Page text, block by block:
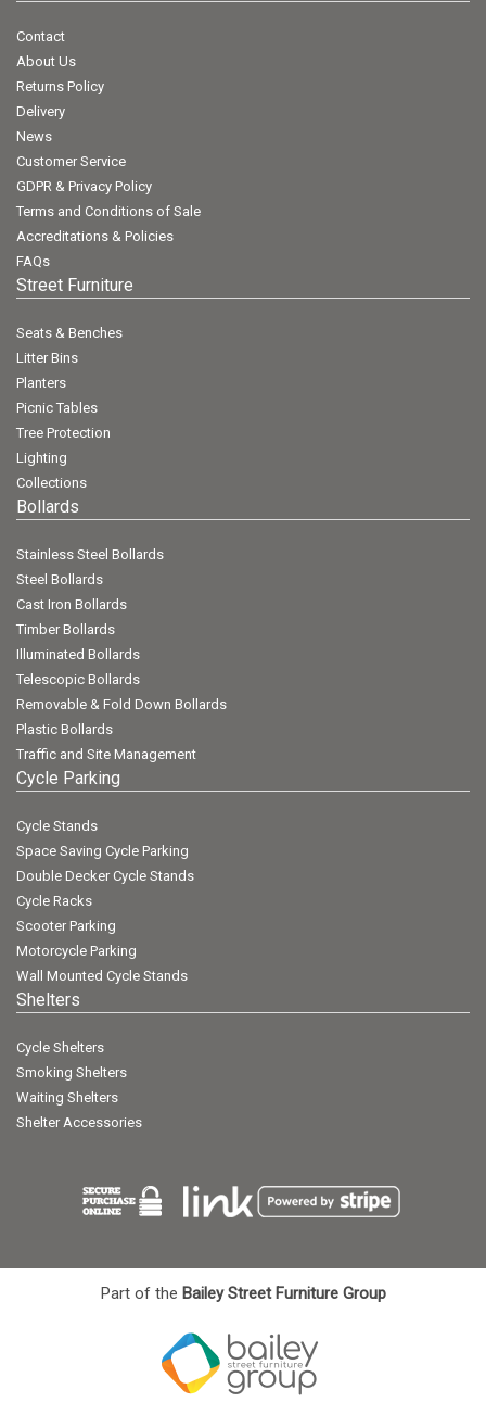
Contact
About Us
Returns Policy
Delivery
News
Customer Service
GDPR & Privacy Policy
Terms and Conditions of Sale
Accreditations & Policies
FAQs
Street Furniture
Seats & Benches
Litter Bins
Planters
Picnic Tables
Tree Protection
Lighting
Collections
Bollards
Stainless Steel Bollards
Steel Bollards
Cast Iron Bollards
Timber Bollards
Illuminated Bollards
Telescopic Bollards
Removable & Fold Down Bollards
Plastic Bollards
Traffic and Site Management
Cycle Parking
Cycle Stands
Space Saving Cycle Parking
Double Decker Cycle Stands
Cycle Racks
Scooter Parking
Motorcycle Parking
Wall Mounted Cycle Stands
Shelters
Cycle Shelters
Smoking Shelters
Waiting Shelters
Shelter Accessories
Part of the Bailey Street Furniture Group